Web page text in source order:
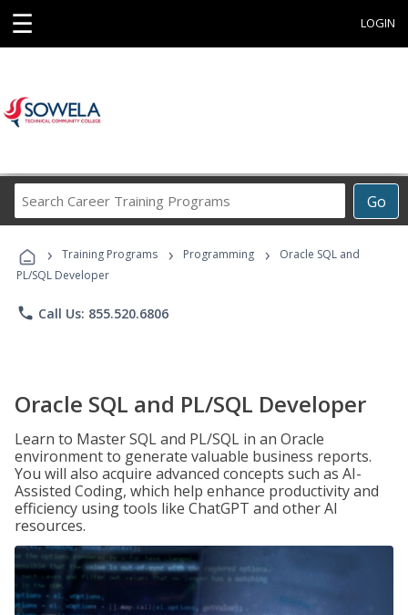
☰ LOGIN
Go
Career
Programs
› Training Programs › Programming ›
Oracle SQL and
PL/SQL Developer
phone Call Us: 855.520.6806
Oracle SQL and PL/SQL Developer
Learn to Master SQL and PL/SQL in an Oracle
environment to generate valuable business reports.
You will also acquire advanced concepts such as AI-
Assisted Coding, which help enhance productivity and
efficiency using tools like ChatGPT and other AI
resources.